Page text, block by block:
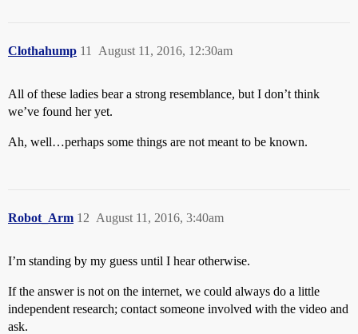
Clothahump August 11, 2016, 12:30am
11
All of these ladies bear a strong resemblance, but I don’t think
we’ve found her yet.
Ah, well…perhaps some things are not meant to be known.
Robot_Arm August 11, 2016, 3:40am
12
I’m standing by my guess until I hear otherwise.
If the answer is not on the internet, we could always do a little
independent research; contact someone involved with the video and
ask.